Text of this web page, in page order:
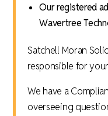
Our registered
Wavertree
Satchell Moran
responsible for
We have a
overseeing